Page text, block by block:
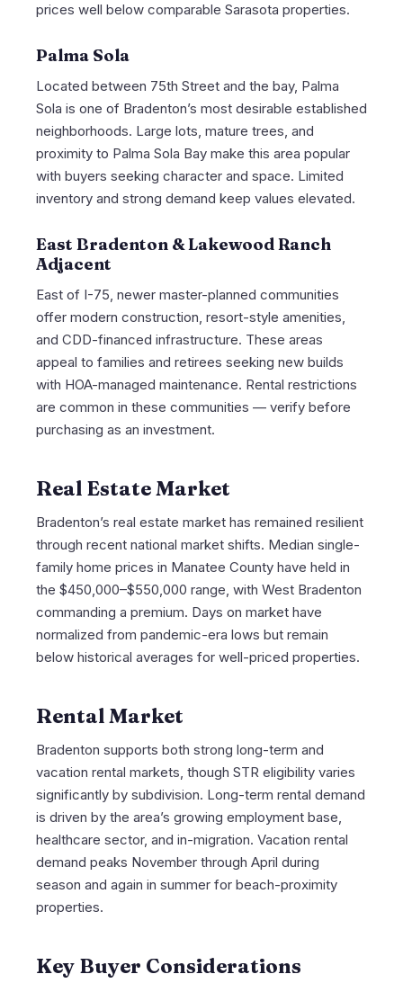
prices well below comparable Sarasota properties.
Palma Sola
Located between 75th Street and the bay, Palma
Sola is one of Bradenton’s most desirable established
neighborhoods. Large lots, mature trees, and
proximity to Palma Sola Bay make this area popular
with buyers seeking character and space. Limited
inventory and strong demand keep values elevated.
East Bradenton & Lakewood Ranch
Adjacent
East of I-75, newer master-planned communities
offer modern construction, resort-style amenities,
and CDD-financed infrastructure. These areas
appeal to families and retirees seeking new builds
with HOA-managed maintenance. Rental restrictions
are common in these communities — verify before
purchasing as an investment.
Real Estate Market
Bradenton’s real estate market has remained resilient
through recent national market shifts. Median single-
family home prices in Manatee County have held in
the $450,000–$550,000 range, with West Bradenton
commanding a premium. Days on market have
normalized from pandemic-era lows but remain
below historical averages for well-priced properties.
Rental Market
Bradenton supports both strong long-term and
vacation rental markets, though STR eligibility varies
significantly by subdivision. Long-term rental demand
is driven by the area’s growing employment base,
healthcare sector, and in-migration. Vacation rental
demand peaks November through April during
season and again in summer for beach-proximity
properties.
Key Buyer Considerations